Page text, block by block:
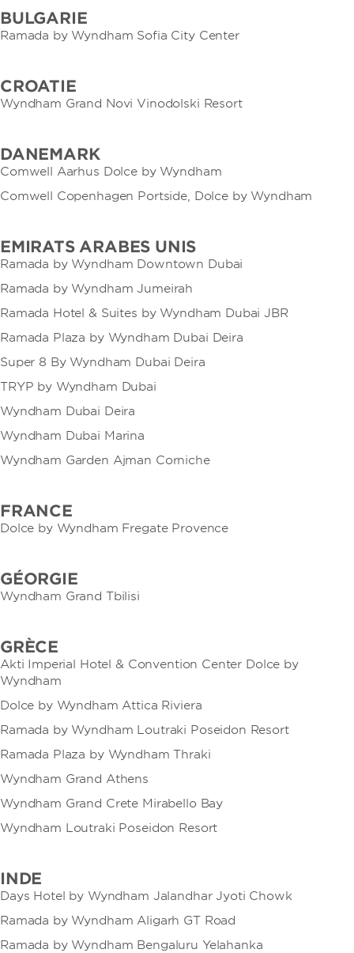
BULGARIE
Ramada by Wyndham Sofia City Center
CROATIE
Wyndham Grand Novi Vinodolski Resort
DANEMARK
Comwell Aarhus Dolce by Wyndham
Comwell Copenhagen Portside, Dolce by Wyndham
EMIRATS ARABES UNIS
Ramada by Wyndham Downtown Dubai
Ramada by Wyndham Jumeirah
Ramada Hotel & Suites by Wyndham Dubai JBR
Ramada Plaza by Wyndham Dubai Deira
Super 8 By Wyndham Dubai Deira
TRYP by Wyndham Dubai
Wyndham Dubai Deira
Wyndham Dubai Marina
Wyndham Garden Ajman Corniche
FRANCE
Dolce by Wyndham Fregate Provence
GÉORGIE
Wyndham Grand Tbilisi
GRÈCE
Akti Imperial Hotel & Convention Center Dolce by
Wyndham
Dolce by Wyndham Attica Riviera
Ramada by Wyndham Loutraki Poseidon Resort
Ramada Plaza by Wyndham Thraki
Wyndham Grand Athens
Wyndham Grand Crete Mirabello Bay
Wyndham Loutraki Poseidon Resort
INDE
Days Hotel by Wyndham Jalandhar Jyoti Chowk
Ramada by Wyndham Aligarh GT Road
Ramada by Wyndham Bengaluru Yelahanka